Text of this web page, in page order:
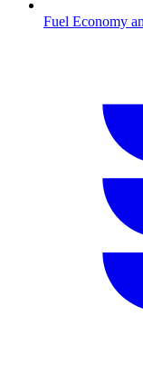
Fuel Economy